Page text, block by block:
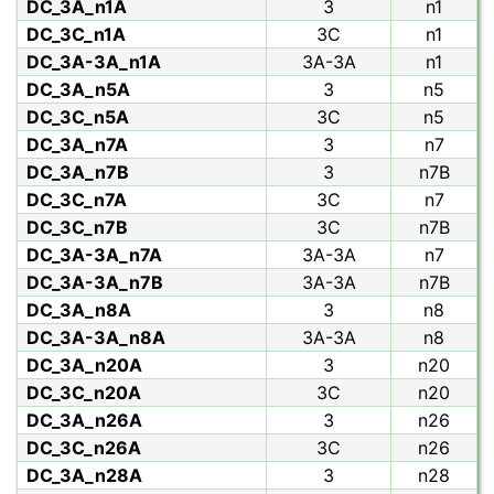
DC_3A_n1A 3
n1
DC_3C_n1A
3C
n1
DC_3A-3A_n1A
3A-3A
n1
DC_3A_n5A
3
n5
DC_3C_n5A
3C
n5
DC_3A_n7A
3
n7
DC_3A_n7B
3
n7B
DC_3C_n7A
3C
n7
DC_3C_n7B
3C
n7B
DC_3A-3A_n7A
3A-3A
n7
DC_3A-3A_n7B
3A-3A
n7B
DC_3A_n8A
3
n8
DC_3A-3A_n8A
3A-3A
n8
DC_3A_n20A
3
n20
DC_3C_n20A
3C
n20
DC_3A_n26A
3
n26
DC_3C_n26A
3C
n26
DC_3A_n28A
3
n28